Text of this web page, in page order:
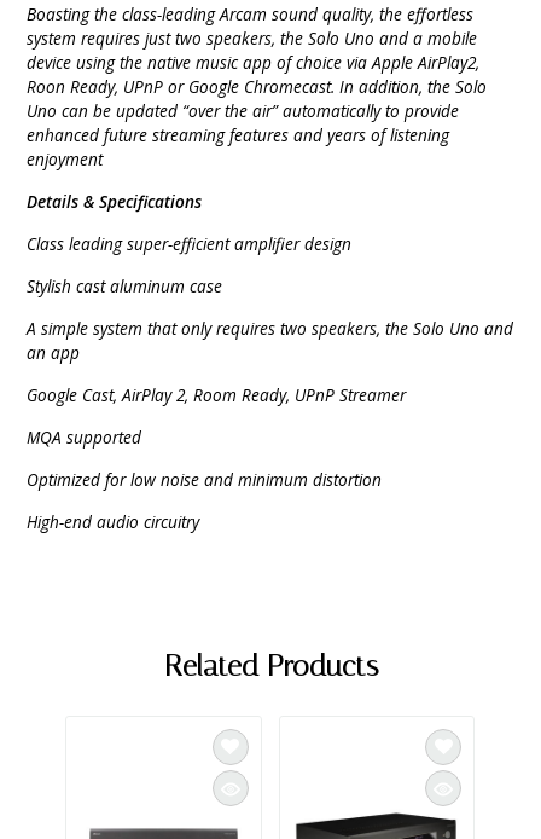
Boasting the class-leading Arcam sound quality, the effortless
system requires just two speakers, the Solo Uno and a mobile
device using the native music app of choice via Apple AirPlay2,
Roon Ready, UPnP or Google Chromecast. In addition, the Solo
Uno can be updated “over the air” automatically to provide
enhanced future streaming features and years of listening
enjoyment
Details & Specifications
Class leading super-efficient amplifier design
Stylish cast aluminum case
A simple system that only requires two speakers, the Solo Uno and
an app
Google Cast, AirPlay 2, Room Ready, UPnP Streamer
MQA supported
Optimized for low noise and minimum distortion
High-end audio circuitry
Related Products